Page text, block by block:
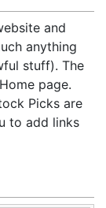
and
anything
stuff). The
page.
Picks are
to add links